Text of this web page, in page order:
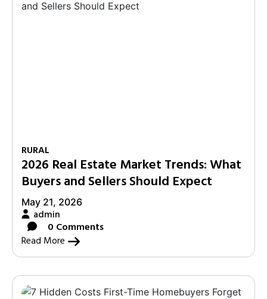
RURAL
2026 Real Estate Market Trends: What
Buyers and Sellers Should Expect
May 21, 2026
admin
0 Comments
Read More